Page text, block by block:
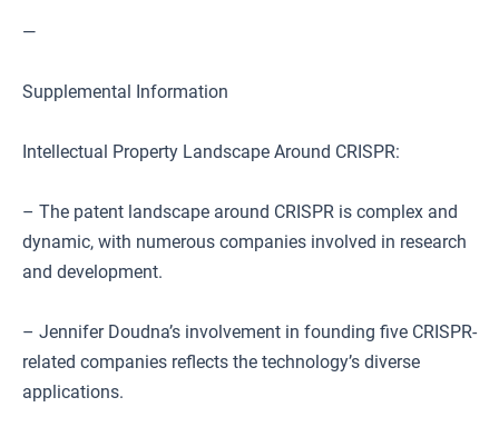
—
Supplemental Information
Intellectual Property Landscape Around CRISPR:
– The patent landscape around CRISPR is complex and
dynamic, with numerous companies involved in research
and development.
– Jennifer Doudna’s involvement in founding five CRISPR-
related companies reflects the technology’s diverse
applications.